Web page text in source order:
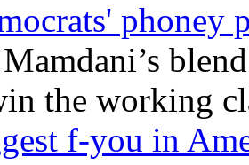
phoney
the working
f-you in